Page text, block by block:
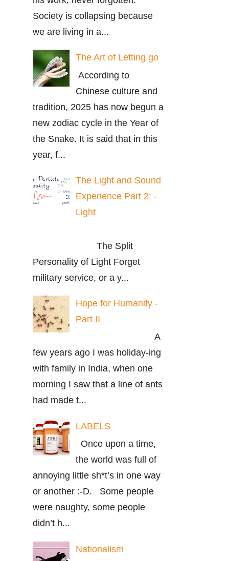
Society is collapsing because
we are living in a...
The Art of Letting go
According to
Chinese culture and
tradition, 2025 has now begun a
new zodiac cycle in the Year of
the Snake. It is said that in this
year, f...
The Light and Sound
Experience Part 2: -
Light
The Split
Personality of Light Forget
military service, or a y...
Hope for Humanity -
Part II
A
few years ago I was holiday-ing
with family in India, when one
morning I saw that a line of ants
had made t...
LABELS
Once upon a time,
the world was full of
annoying little sh*t’s in one way
or another :-D. Some people
were naughty, some people
didn’t h...
Nationalism